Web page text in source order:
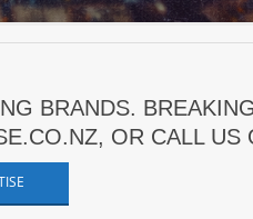
BRANDS.
OR CALL US